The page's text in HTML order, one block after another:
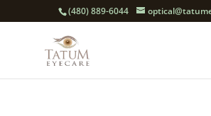
(480) 889-6044